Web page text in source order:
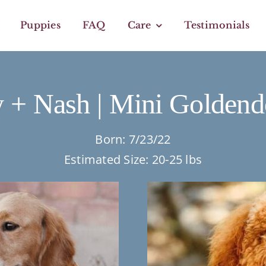
Puppies FAQ Care Testimonials
+ Nash | Mini
Born: 7/23/22
Estimated Size: 20-25 lbs